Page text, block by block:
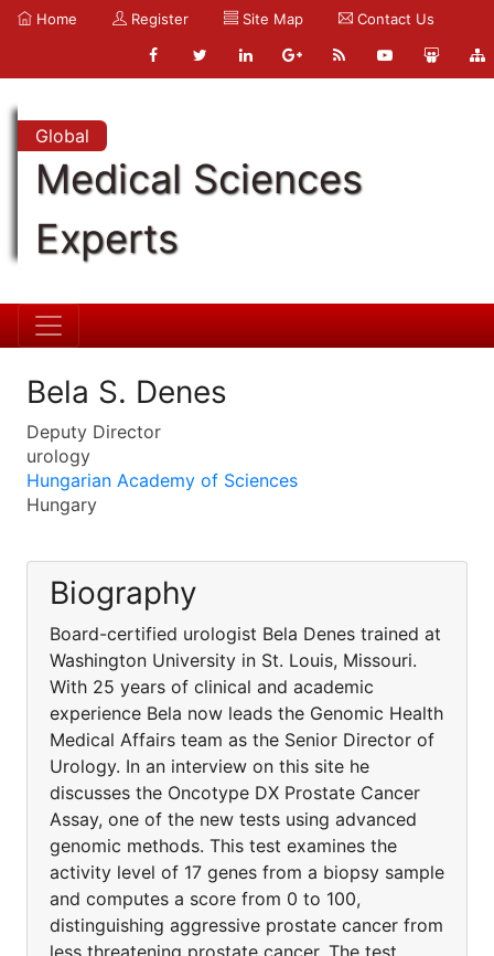
Home Register Site Map Contact Us
Global
Medical Sciences
Experts
Bela S. Denes
Deputy Director
urology
Hungarian Academy of Sciences
Hungary
Biography
Board-certified urologist Bela Denes trained at
Washington University in St. Louis, Missouri.
With 25 years of clinical and academic
experience Bela now leads the Genomic Health
Medical Affairs team as the Senior Director of
Urology. In an interview on this site he
discusses the Oncotype DX Prostate Cancer
Assay, one of the new tests using advanced
genomic methods. This test examines the
activity level of 17 genes from a biopsy sample
and computes a score from 0 to 100,
distinguishing aggressive prostate cancer from
less threatening prostate cancer. The test